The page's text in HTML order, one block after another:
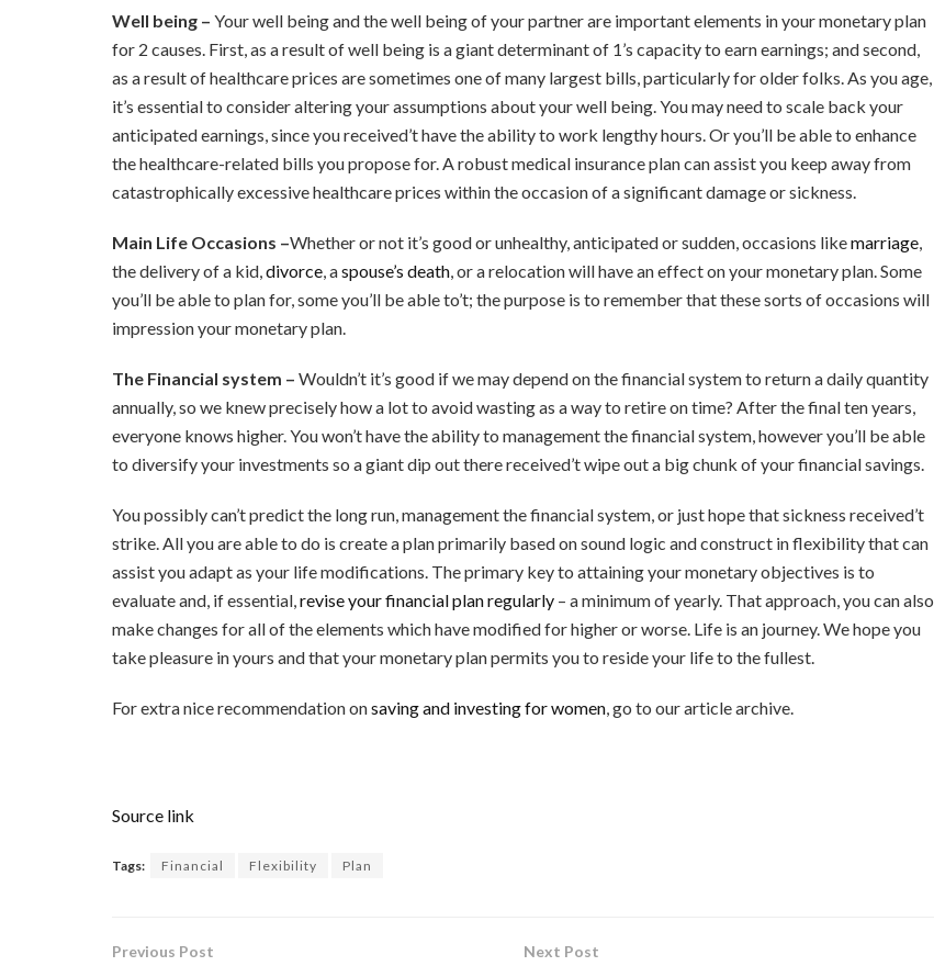
Well being – Your well being and the well being of your partner are important elements in your monetary plan
for 2 causes. First, as a result of well being is a giant determinant of 1’s capacity to earn earnings; and second,
as a result of healthcare prices are sometimes one of many largest bills, particularly for older folks. As you age,
it’s essential to consider altering your assumptions about your well being. You may need to scale back your
anticipated earnings, since you received’t have the ability to work lengthy hours. Or you’ll be able to enhance
the healthcare-related bills you propose for. A robust medical insurance plan can assist you keep away from
catastrophically excessive healthcare prices within the occasion of a significant damage or sickness.
Main Life Occasions –Whether or not it’s good or unhealthy, anticipated or sudden, occasions likemarriage,
the delivery of a kid,divorce, aspouse’s death, or a relocation will have an effect on your monetary plan. Some
you’ll be able to plan for, some you’ll be able to’t; the purpose is to remember that these sorts of occasions will
impression your monetary plan.
The Financial system – Wouldn’t it’s good if we may depend on the financial system to return a daily quantity
annually, so we knew precisely how a lot to avoid wasting as a way to retire on time? After the final ten years,
everyone knows higher. You won’t have the ability to management the financial system, however you’ll be able
to diversify your investments so a giant dip out there received’t wipe out a big chunk of your financial savings.
You possibly can’t predict the long run, management the financial system, or just hope that sickness received’t
strike. All you are able to do is create a plan primarily based on sound logic and construct in flexibility that can
assist you adapt as your life modifications. The primary key to attaining your monetary objectives is to
evaluate and, if essential,revise your financial plan regularly – a minimum of yearly. That approach, you can also
make changes for all of the elements which have modified for higher or worse. Life is an journey. We hope you
take pleasure in yours and that your monetary plan permits you to reside your life to the fullest.
For extra nice recommendation onsaving and investing for women, go to our article archive.
Source link
Tags: Financial Flexibility Plan
Previous Post Next Post